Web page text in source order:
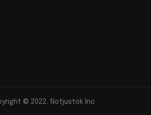
© 2022, Notjustok Inc